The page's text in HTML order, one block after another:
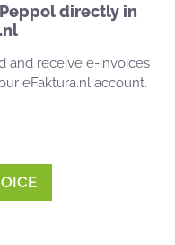
directly in
and receive e-invoices
eFaktura.nl account.